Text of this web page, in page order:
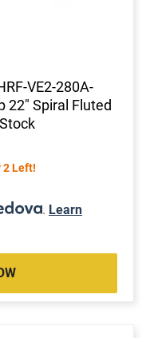
VE2-280A-
22" Spiral Fluted
2 Left!
. Learn